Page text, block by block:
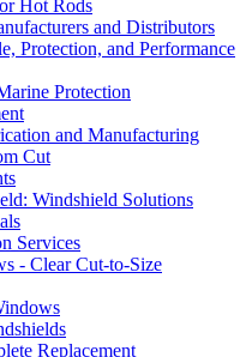
Hot Rods
and Distributors
Protection, and Performance
Protection
and Manufacturing
Cut
Windshield Solutions
Services
- Clear Cut-to-Size
Replacement